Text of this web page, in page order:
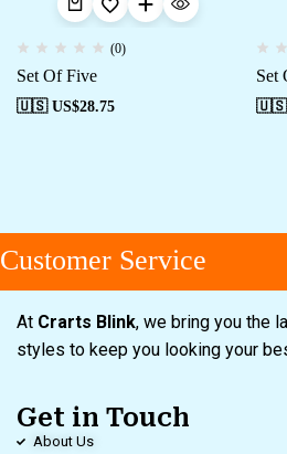
(0)
Set Of Five
🇺🇸 US$28.75
Set
🇺🇸
Service
At Crarts Blink, we bring you the
styles to keep you looking your
Get in Touch
About Us